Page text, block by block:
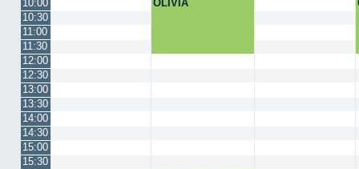
10:00
OLIVIA
10:30
11:00
11:30
12:00
12:30
13:00
13:30
14:00
14:30
15:00
15:30